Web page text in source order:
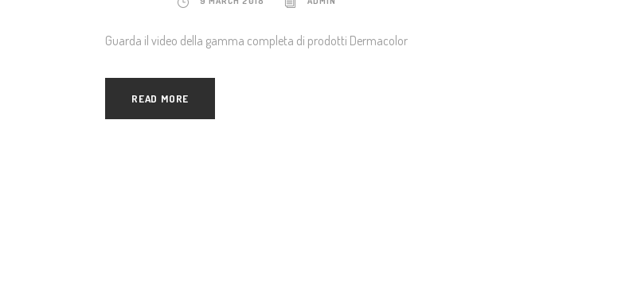
Guarda il video della gamma completa di prodotti Dermacolor
READ MORE